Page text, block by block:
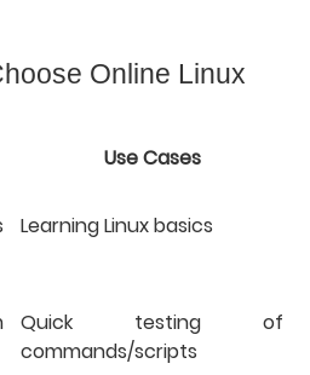
Online Linux
Use Cases
Learning Linux basics
Quick testing of
commands/scripts